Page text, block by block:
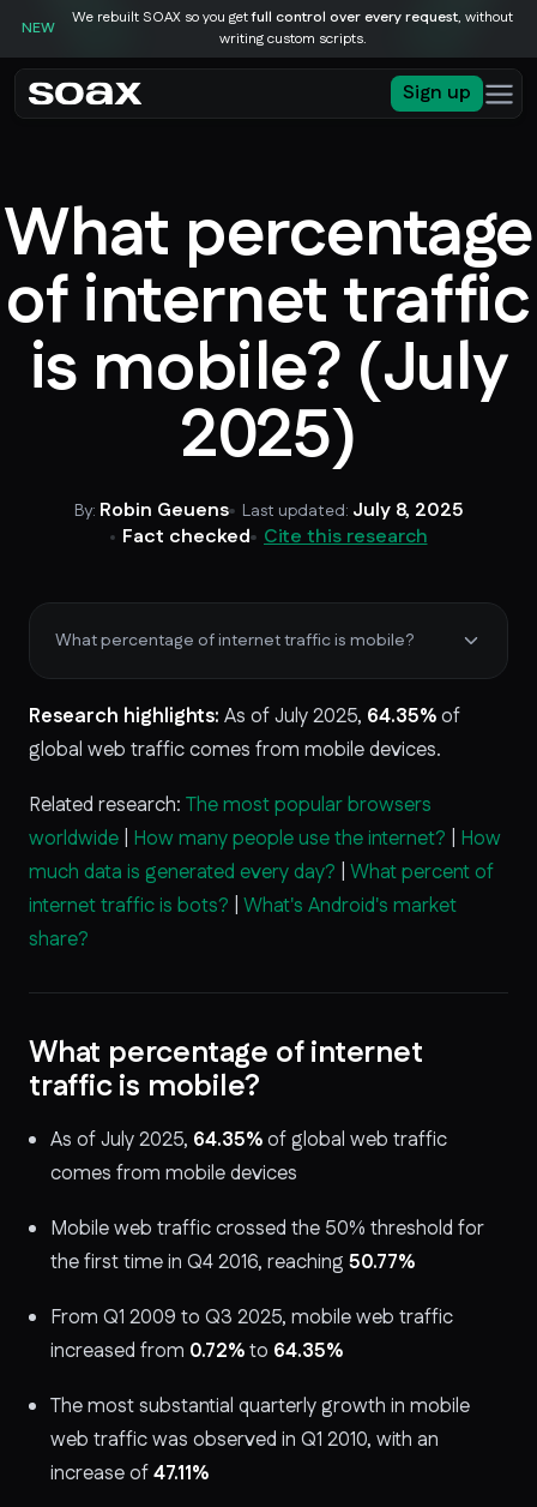
NEW
We rebuilt SOAX so you getfull control over every request, without
writing custom scripts.
Sign up
What percentage
of internet traffic
is mobile? (July
2025)
By: Robin Geuens Last updated: July 8, 2025
Fact checked Cite this research
What percentage of internet traffic is mobile?
Research highlights: As of July 2025, 64.35%of
global web traffic comes from mobile devices.
Related research: The most popular browsers
worldwide How many people use the internet? How
much data is generated every day? What percent of
internet traffic is bots? What's Android's market
share?
What percentage of internet
traffic is mobile?
As of July 2025, 64.35%of global web traffic
comes from mobile devices
Mobile web traffic crossed the 50% threshold for
the first time in Q4 2016, reaching 50.77%
From Q1 2009 to Q3 2025, mobile web traffic
increased from 0.72%to 64.35%
The most substantial quarterly growth in mobile
web traffic was observed in Q1 2010, with an
increase of47.11%